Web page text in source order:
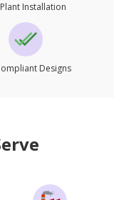
Installation
Designs